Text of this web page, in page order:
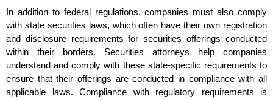
In addition to federal regulations, companies must also comply
with state securities laws, which often have their own registration
and disclosure requirements for securities offerings conducted
within their borders. Securities attorneys help companies
understand and comply with these state-specific requirements to
ensure that their offerings are conducted in compliance with all
applicable laws. Compliance with regulatory requirements is